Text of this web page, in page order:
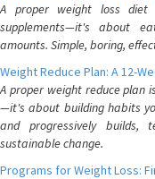
A proper weight loss diet
supplements—it's about
amounts. Simple, boring,
Weight Reduce Plan: A 12-
A proper weight reduce plan
—it's about building habits
and progressively
sustainable change.
Programs for Weight Loss: